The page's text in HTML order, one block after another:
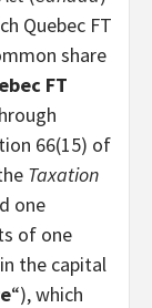
Quebec FT
share
FT
66(15) of
Taxation
one
of one
the capital
“), which